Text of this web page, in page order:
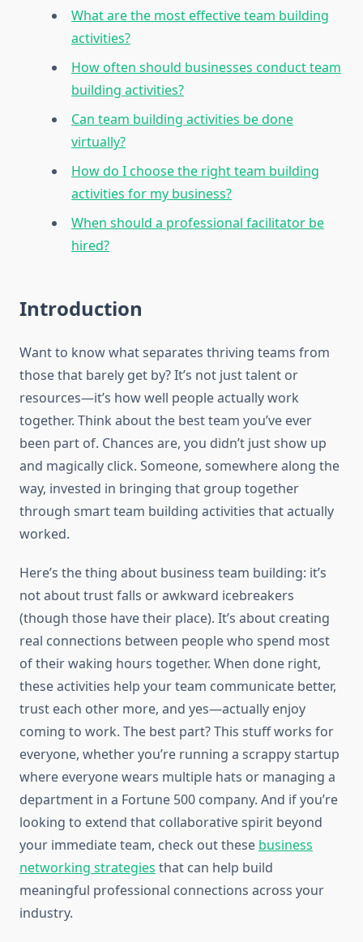
What are the most effective team building
activities?
How often should businesses conduct team
building activities?
Can team building activities be done
virtually?
How do I choose the right team building
activities for my business?
When should a professional facilitator be
hired?
Introduction
Want to know what separates thriving teams from
those that barely get by? It’s not just talent or
resources—it’s how well people actually work
together. Think about the best team you’ve ever
been part of. Chances are, you didn’t just show up
and magically click. Someone, somewhere along the
way, invested in bringing that group together
through smart team building activities that actually
worked.
Here’s the thing about business team building: it’s
not about trust falls or awkward icebreakers
(though those have their place). It’s about creating
real connections between people who spend most
of their waking hours together. When done right,
these activities help your team communicate better,
trust each other more, and yes—actually enjoy
coming to work. The best part? This stuff works for
everyone, whether you’re running a scrappy startup
where everyone wears multiple hats or managing a
department in a Fortune 500 company. And if you’re
looking to extend that collaborative spirit beyond
your immediate team, check out these business
networking strategies that can help build
meaningful professional connections across your
industry.